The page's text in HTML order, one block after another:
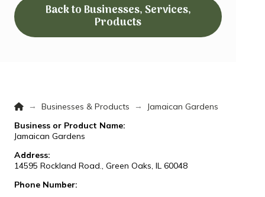
Back to Businesses, Services,
Products
Home
→ Businesses & Products →
Jamaican Gardens
Business or Product Name:
Jamaican Gardens
Address:
14595 Rockland Road., Green Oaks, IL 60048
Phone Number: